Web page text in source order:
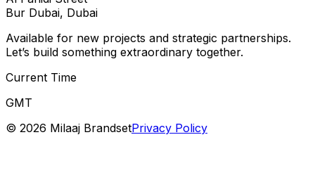
Bur Dubai, Dubai
Available for new projects and strategic partnerships.
Let’s build something extraordinary together.
Current Time
GMT
© 2026 Milaaj BrandsetPrivacy Policy